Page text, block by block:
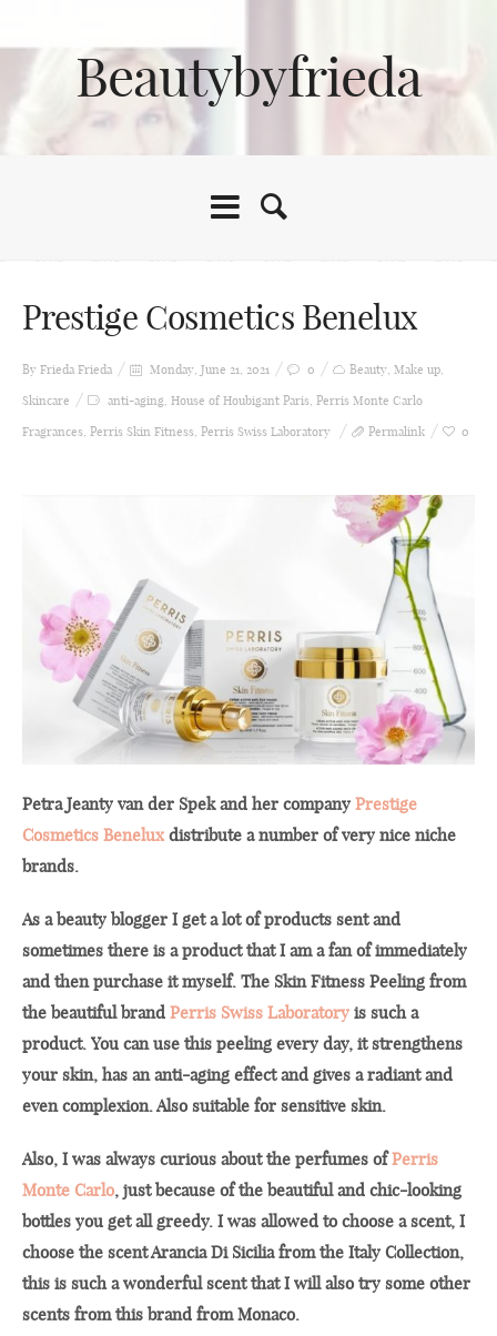
Beautybyfrieda
Prestige Cosmetics Benelux
By Frieda Frieda Monday, June 21, 2021 0 Beauty, Make up,
Skincare
anti-aging, House of Houbigant Paris, Perris Monte Carlo
Fragrances, Perris Skin Fitness, Perris Swiss Laboratory Permalink 0
Petra Jeanty van der Spek and her company Prestige
Cosmetics Beneluxdistribute a number of very nice niche
brands.
As a beauty blogger I get a lot of products sent and
sometimes there is a product that I am a fan of immediately
and then purchase it myself. The Skin Fitness Peeling from
the beautiful brand Perris Swiss Laboratory is such a
product. You can use this peeling every day, it strengthens
your skin, has an anti-aging effect and gives a radiant and
even complexion. Also suitable for sensitive skin.
Also, I was always curious about the perfumes ofPerris
Monte Carlo, just because of the beautiful and chic-looking
bottles you get all greedy. I was allowed to choose a scent, I
choose the scent Arancia Di Sicilia from the Italy Collection,
this is such a wonderful scent that I will also try some other
scents from this brand from Monaco.